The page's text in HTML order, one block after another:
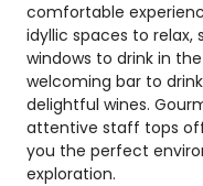
comfortable
idyllic spaces to relax,
windows to drink in
welcoming bar to
delightful wines.
attentive staff tops
you the perfect
exploration.